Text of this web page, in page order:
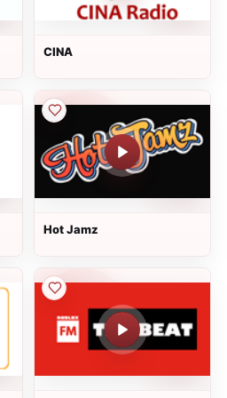
CINA
Hot Jamz